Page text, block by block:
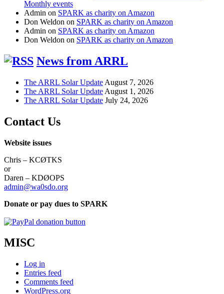
Monthly events
Admin on SPARK as charity on Amazon
Don Weldon on SPARK as charity on Amazon
Admin on SPARK as charity on Amazon
Don Weldon on SPARK as charity on Amazon
News from ARRL
The ARRL Solar Update August 7, 2026
The ARRL Solar Update August 1, 2026
The ARRL Solar Update July 24, 2026
Contact Us
Website issues
Chris – KCØTKS
or
Daren – KDØOPS
admin@wa0sdo.org
Donate or pay dues to SPARK
MISC
Log in
Entries feed
Comments feed
WordPress.org